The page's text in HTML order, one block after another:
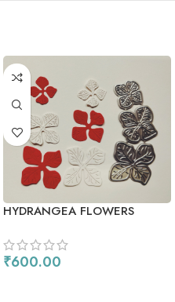
HYDRANGEA FLOWERS
₹600.00